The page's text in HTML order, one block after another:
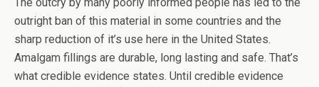
outright ban of this material in some countries and the
sharp reduction of it’s use here in the United States.
Amalgam fillings are durable, long lasting and safe. That’s
what credible evidence states. Until credible evidence